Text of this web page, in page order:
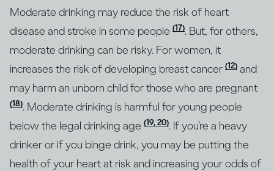
Moderate drinking may reduce the risk of heart
disease and stroke in some people (17). But, for others,
moderate drinking can be risky. For women, it
increases the risk of developing breast cancer (12) and
may harm an unborn child for those who are pregnant
(18). Moderate drinking is harmful for young people
below the legal drinking age (19, 20). If you’re a heavy
drinker or if you binge drink, you may be putting the
health of your heart at risk and increasing your odds of